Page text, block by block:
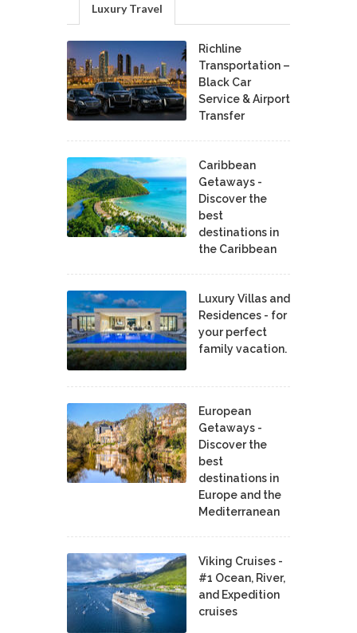
Luxury Travel
Richline
Transportation –
Black Car
Service & Airport
Transfer
Caribbean
Getaways -
Discover the
best
destinations in
the Caribbean
Luxury Villas and
Residences - for
your perfect
family vacation.
European
Getaways -
Discover the
best
destinations in
Europe and the
Mediterranean
Viking Cruises -
#1 Ocean, River,
and Expedition
cruises